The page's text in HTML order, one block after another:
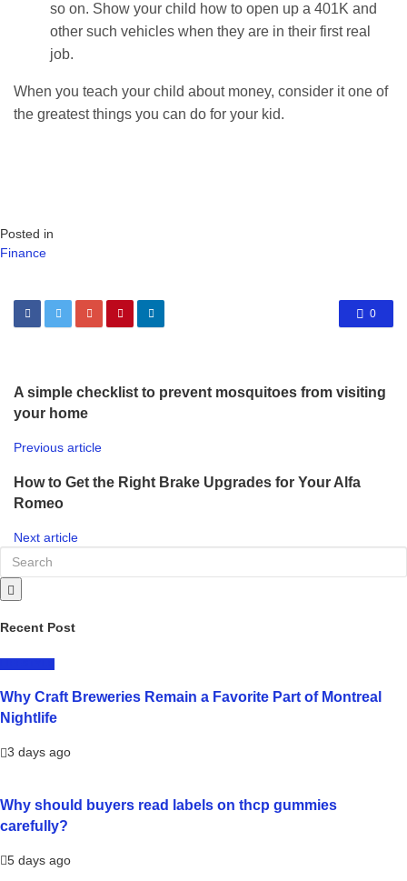
so on. Show your child how to open up a 401K and
other such vehicles when they are in their first real
job.
When you teach your child about money, consider it one of
the greatest things you can do for your kid.
Posted in
Finance
0
A simple checklist to prevent mosquitoes from visiting
your home
Previous article
How to Get the Right Brake Upgrades for Your Alfa
Romeo
Next article
Recent Post
Why Craft Breweries Remain a Favorite Part of Montreal
Nightlife
3 days ago
Why should buyers read labels on thcp gummies
carefully?
5 days ago